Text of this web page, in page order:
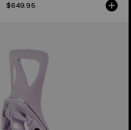
$649.95
Step
Snowboard
Bindings